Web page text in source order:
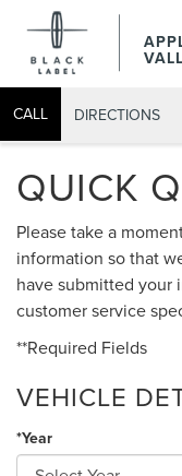
CALL DIRECTIONS
QUICK
Please take a
information so that
have submitted your
customer service
**Required Fields
VEHICLE
*Year